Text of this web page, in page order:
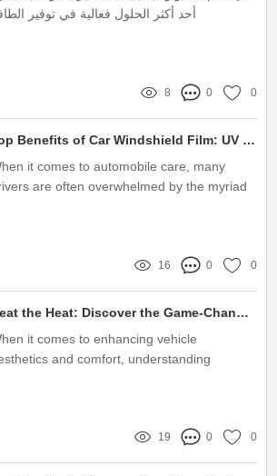
أحد أكثر الحلول فعالية في توفير
8 0 0
Top Benefits of Car Windshield Film: UV Protection & Safety
it comes to automobile care, many
are often overwhelmed by the myriad
16 0 0
Beat the Heat: Discover the Game-Changing Benefits of Nano Carbon Window Tint!
it comes to enhancing vehicle
and comfort, understanding
19 0 0